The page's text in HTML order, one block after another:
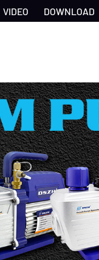
VIDEO DOWNLOAD